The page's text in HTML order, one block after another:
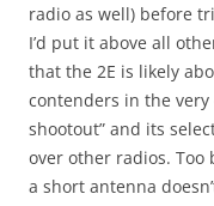
radio as well) before
I’d put it above all
that the 2E is likely
contenders in the very
shootout” and its
over other radios. Too
a short antenna